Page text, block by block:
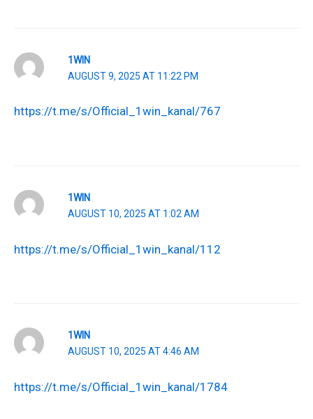
1WIN
AUGUST 9, 2025 AT 11:22 PM
https://t.me/s/Official_1win_kanal/767
1WIN
AUGUST 10, 2025 AT 1:02 AM
https://t.me/s/Official_1win_kanal/112
1WIN
AUGUST 10, 2025 AT 4:46 AM
https://t.me/s/Official_1win_kanal/1784